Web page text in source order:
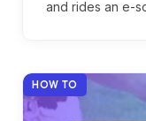
and rides an e-
HOW TO